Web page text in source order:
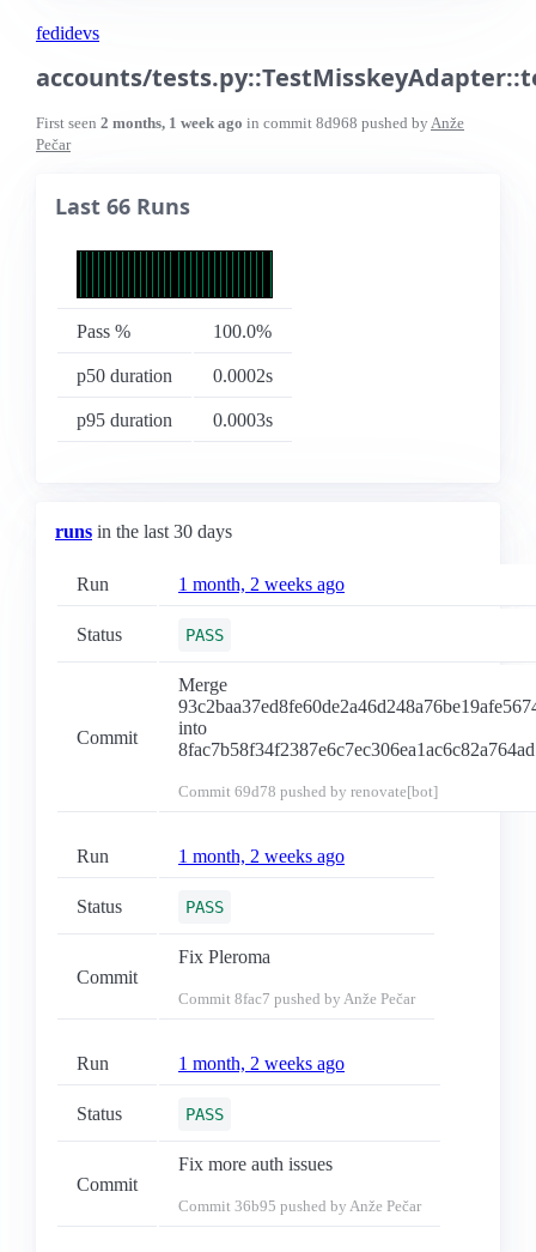
fedidevs
accounts/
First seen 2 months, 1 week ago in commit 8d968 pushed byAnže
Pečar
Last 66 Runs
Pass % 100.0%
p50 duration 0.0002s
p95 duration 0.0003s
runs in the last 30 days
Run 1 month, 2 weeks ago
Status PASS
Commit
Merge
into
8fac7b58f34f2387e6c7ec306ea1ac6c82a764ad
Commit 69d78 pushed by renovate[bot]
Run 1 month, 2 weeks ago
Status PASS
Commit
Fix Pleroma
Commit 8fac7 pushed by Anže Pečar
Run 1 month, 2 weeks ago
Status PASS
Commit
Fix more auth issues
Commit 36b95 pushed by Anže Pečar